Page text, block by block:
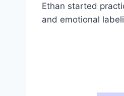
Ethan started
and emotional